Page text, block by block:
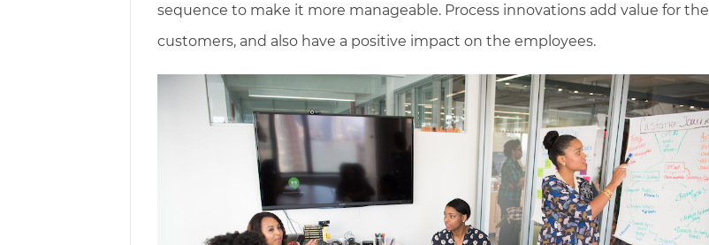
sequence to make it more manageable. Process innovations add value for the
customers, and also have a positive impact on the employees.